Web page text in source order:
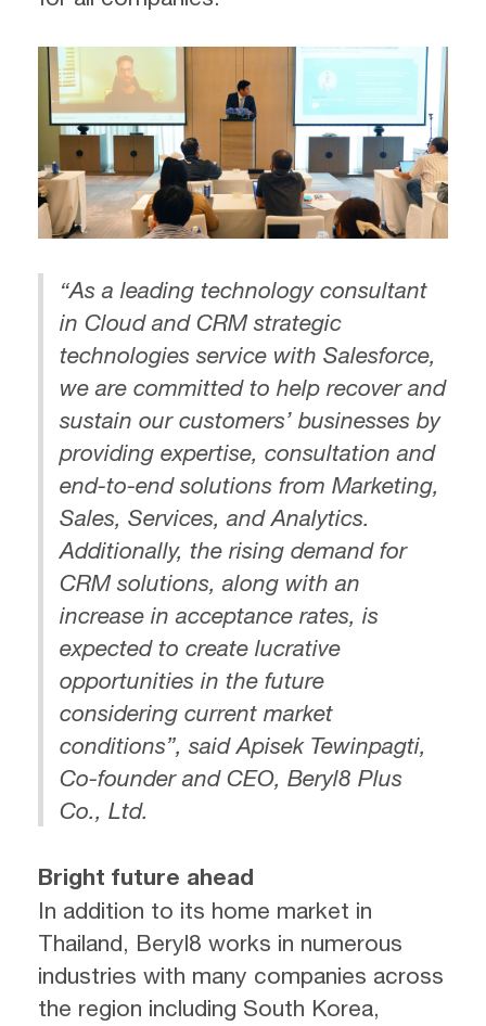
“As a leading technology consultant
in Cloud and CRM strategic
technologies service with Salesforce,
we are committed to help recover and
sustain our customers’ businesses by
providing expertise, consultation and
end-to-end solutions from Marketing,
Sales, Services, and Analytics.
Additionally, the rising demand for
CRM solutions, along with an
increase in acceptance rates, is
expected to create lucrative
opportunities in the future
considering current market
conditions”, said Apisek Tewinpagti,
Co-founder and CEO, Beryl8 Plus
Co., Ltd.
Bright future ahead
In addition to its home market in
Thailand, Beryl8 works in numerous
industries with many companies across
the region including South Korea,